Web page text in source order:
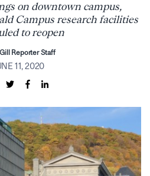
on downtown campus,
Campus research facilities
to reopen
Reporter Staff
11, 2020